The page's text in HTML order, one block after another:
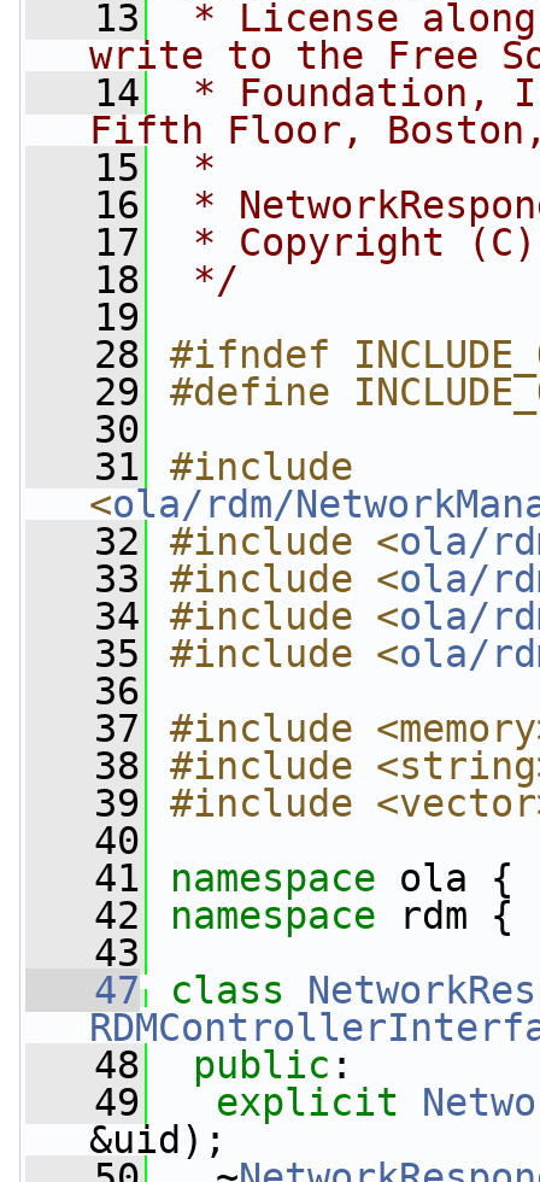
   13
* License
write to the Free
   14
* Foundation,
Fifth Floor, Boston,
   15
*
   16
*
   17
* Copyright (C)
   18
*/
   19
   28
#ifndef
   29
#define
   30
   31
#include
<ola/rdm/
   32
#include <ola/
   33
#include <ola/
   34
#include <ola/
   35
#include <ola/
   36
   37
#include
   38
#include
   39
#include
   40
   41
namespace ola {
   42
namespace
rdm {
   43
   47
class
   48
public :
   49
explicit
&uid);